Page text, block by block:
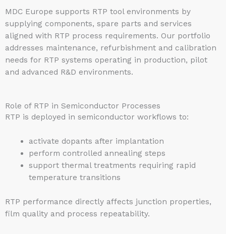
MDC Europe supports RTP tool environments by
supplying components, spare parts and services
aligned with RTP process requirements. Our portfolio
addresses maintenance, refurbishment and calibration
needs for RTP systems operating in production, pilot
and advanced R&D environments.
Role of RTP in Semiconductor Processes
RTP is deployed in semiconductor workflows to:
activate dopants after implantation
perform controlled annealing steps
support thermal treatments requiring rapid
temperature transitions
RTP performance directly affects junction properties,
film quality and process repeatability.